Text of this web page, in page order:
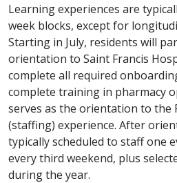
Learning experiences are
week blocks, except for
Starting in July, residents will
orientation to Saint Francis
complete all required
complete training in pharmacy
serves as the orientation to the
(staffing) experience. After
typically scheduled to staff one
every third weekend, plus
during the year.